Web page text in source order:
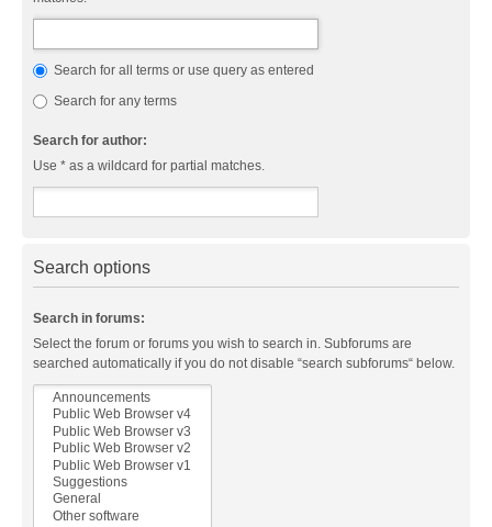
Search for all terms or use query as entered
Search for any terms
Search for author:
Use * as a wildcard for partial matches.
Search options
Search in forums:
Select the forum or forums you wish to search in. Subforums are
searched automatically if you do not disable “search subforums“ below.